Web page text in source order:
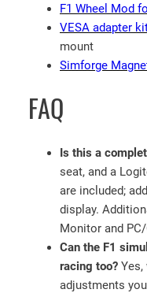
F1 Wheel Mod
VESA adapter
mount
Simforge
FAQ
Is this a
seat, and a
are included;
display.
Monitor and
Can the F1
racing too? Yes,
adjustments